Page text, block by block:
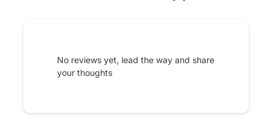
No reviews yet, lead the way and share
your thoughts